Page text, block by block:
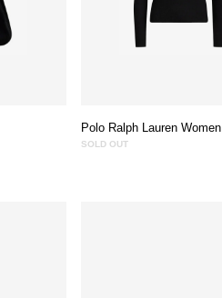
Polo Ralph Lauren Women
SOLD OUT